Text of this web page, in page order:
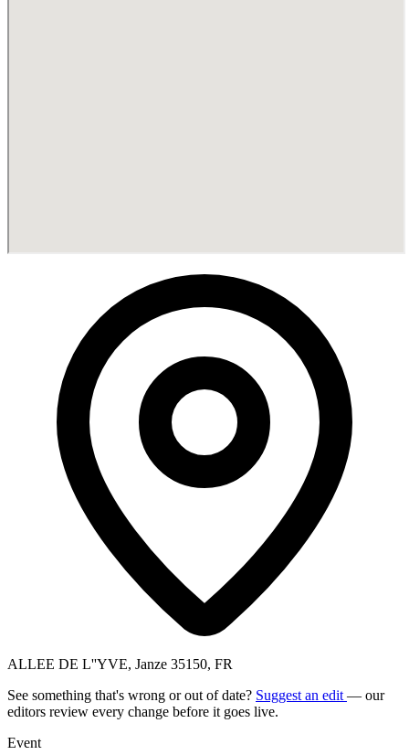
ALLEE DE L''YVE, Janze 35150, FR
See something that's wrong or out of date? Suggest an edit — our
editors review every change before it goes live.
Event